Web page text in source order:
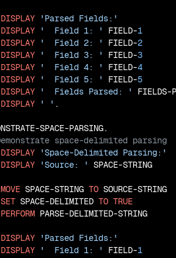
DISPLAY
'Parsed Fields:'
DISPLAY
'  Field 1: ' FIELD-1
DISPLAY
'  Field 2: ' FIELD-2
DISPLAY
'  Field 3: ' FIELD-3
DISPLAY
'  Field 4: ' FIELD-4
DISPLAY
'  Field 5: ' FIELD-5
DISPLAY
'  Fields Parsed: '
FIELDS-
DISPLAY
' ' .
DISPLAY
'Space-Delimited Parsing:'
DISPLAY
'Source: ' SPACE-STRING
MOVE SPACE-STRING TO SOURCE-STRING
SET SPACE-DELIMITED TO TRUE
PERFORM PARSE-DELIMITED-STRING
DISPLAY
'Parsed Fields:'
DISPLAY
'  Field 1: ' FIELD-1